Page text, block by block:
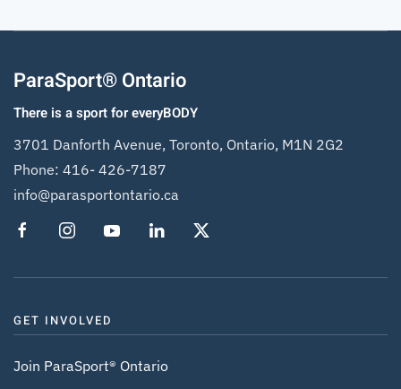
ParaSport® Ontario
There is a sport for everyBODY
3701 Danforth Avenue, Toronto, Ontario, M1N 2G2
Phone: 416- 426-7187
info@parasportontario.ca
GET INVOLVED
Join ParaSport® Ontario